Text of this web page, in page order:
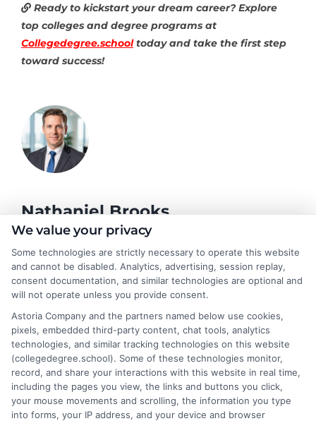
Ready to kickstart your dream career? Explore
top colleges and degree programs at
Collegedegree.schooltoday and take the first step
toward success!
Nathaniel Brooks
Hi, I'm Nathaniel Brooks. I write for CollegeDegree.School to
help students and career changers navigate their higher
education options, from choosing a degree program to
understanding financial aid and career pathways. My focus is on
breaking down complex topics like online learning, admissions
strategies, and academic success into clear, actionable
guidance. I draw on years of research in the education space
and a deep commitment to making college planning more
accessible for everyone. Whether you're a high school student or
an adult looking to pivot careers, my goal is to help you make
informed decisions about your future.
We value your privacy
Some technologies are strictly necessary to operate this website
and cannot be disabled. Analytics, advertising, session replay,
consent documentation, and similar technologies are optional and
will not operate unless you provide consent.
Astoria Company and the partners named below use cookies,
pixels, embedded third-party content, chat tools, analytics
technologies, and similar tracking technologies on this website
(collegedegree.school). Some of these technologies monitor,
record, and share your interactions with this website in real time,
including the pages you view, the links and buttons you click,
your mouse movements and scrolling, the information you type
into forms, your IP address, and your device and browser